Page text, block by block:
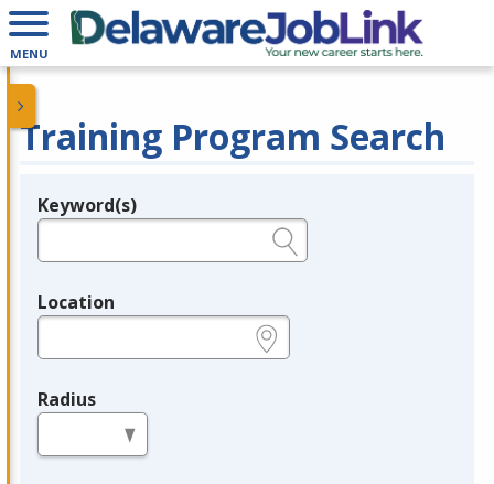
MENU
Training Program Search
Legend
Keyword(s)
Location
Radius